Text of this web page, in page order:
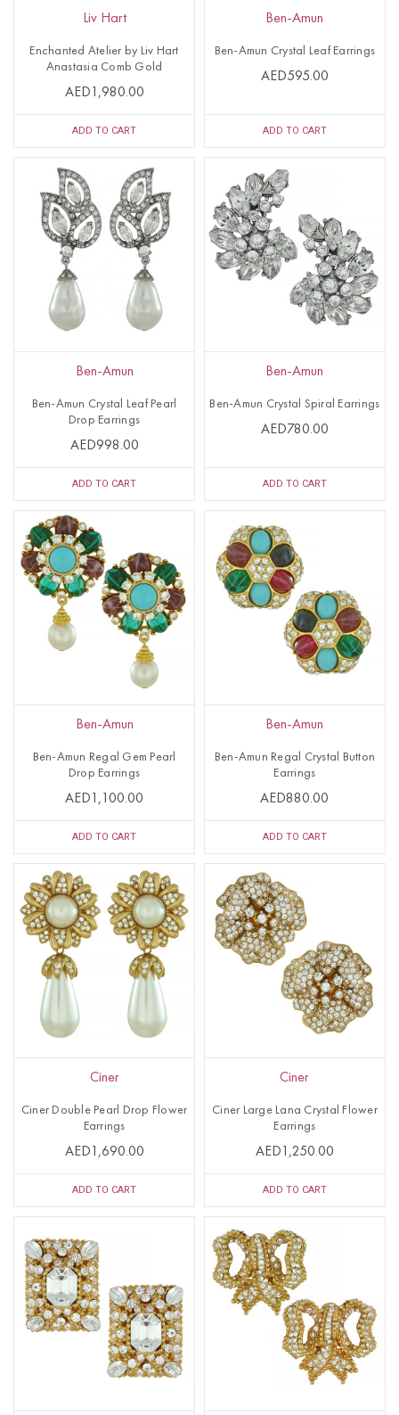
Liv Hart
Enchanted Atelier by Liv Hart
Anastasia Comb Gold
AED1,980.00
ADD TO CART
Ben-Amun
Ben-Amun Crystal Leaf Earrings
AED595.00
ADD TO CART
Ben-Amun
Ben-Amun Crystal Leaf Pearl
Drop Earrings
AED998.00
ADD TO CART
Ben-Amun
Ben-Amun Crystal Spiral Earrings
AED780.00
ADD TO CART
Ben-Amun
Ben-Amun Regal Gem Pearl
Drop Earrings
AED1,100.00
ADD TO CART
Ben-Amun
Ben-Amun Regal Crystal Button
Earrings
AED880.00
ADD TO CART
Ciner
Ciner Double Pearl Drop Flower
Earrings
AED1,690.00
ADD TO CART
Ciner
Ciner Large Lana Crystal Flower
Earrings
AED1,250.00
ADD TO CART